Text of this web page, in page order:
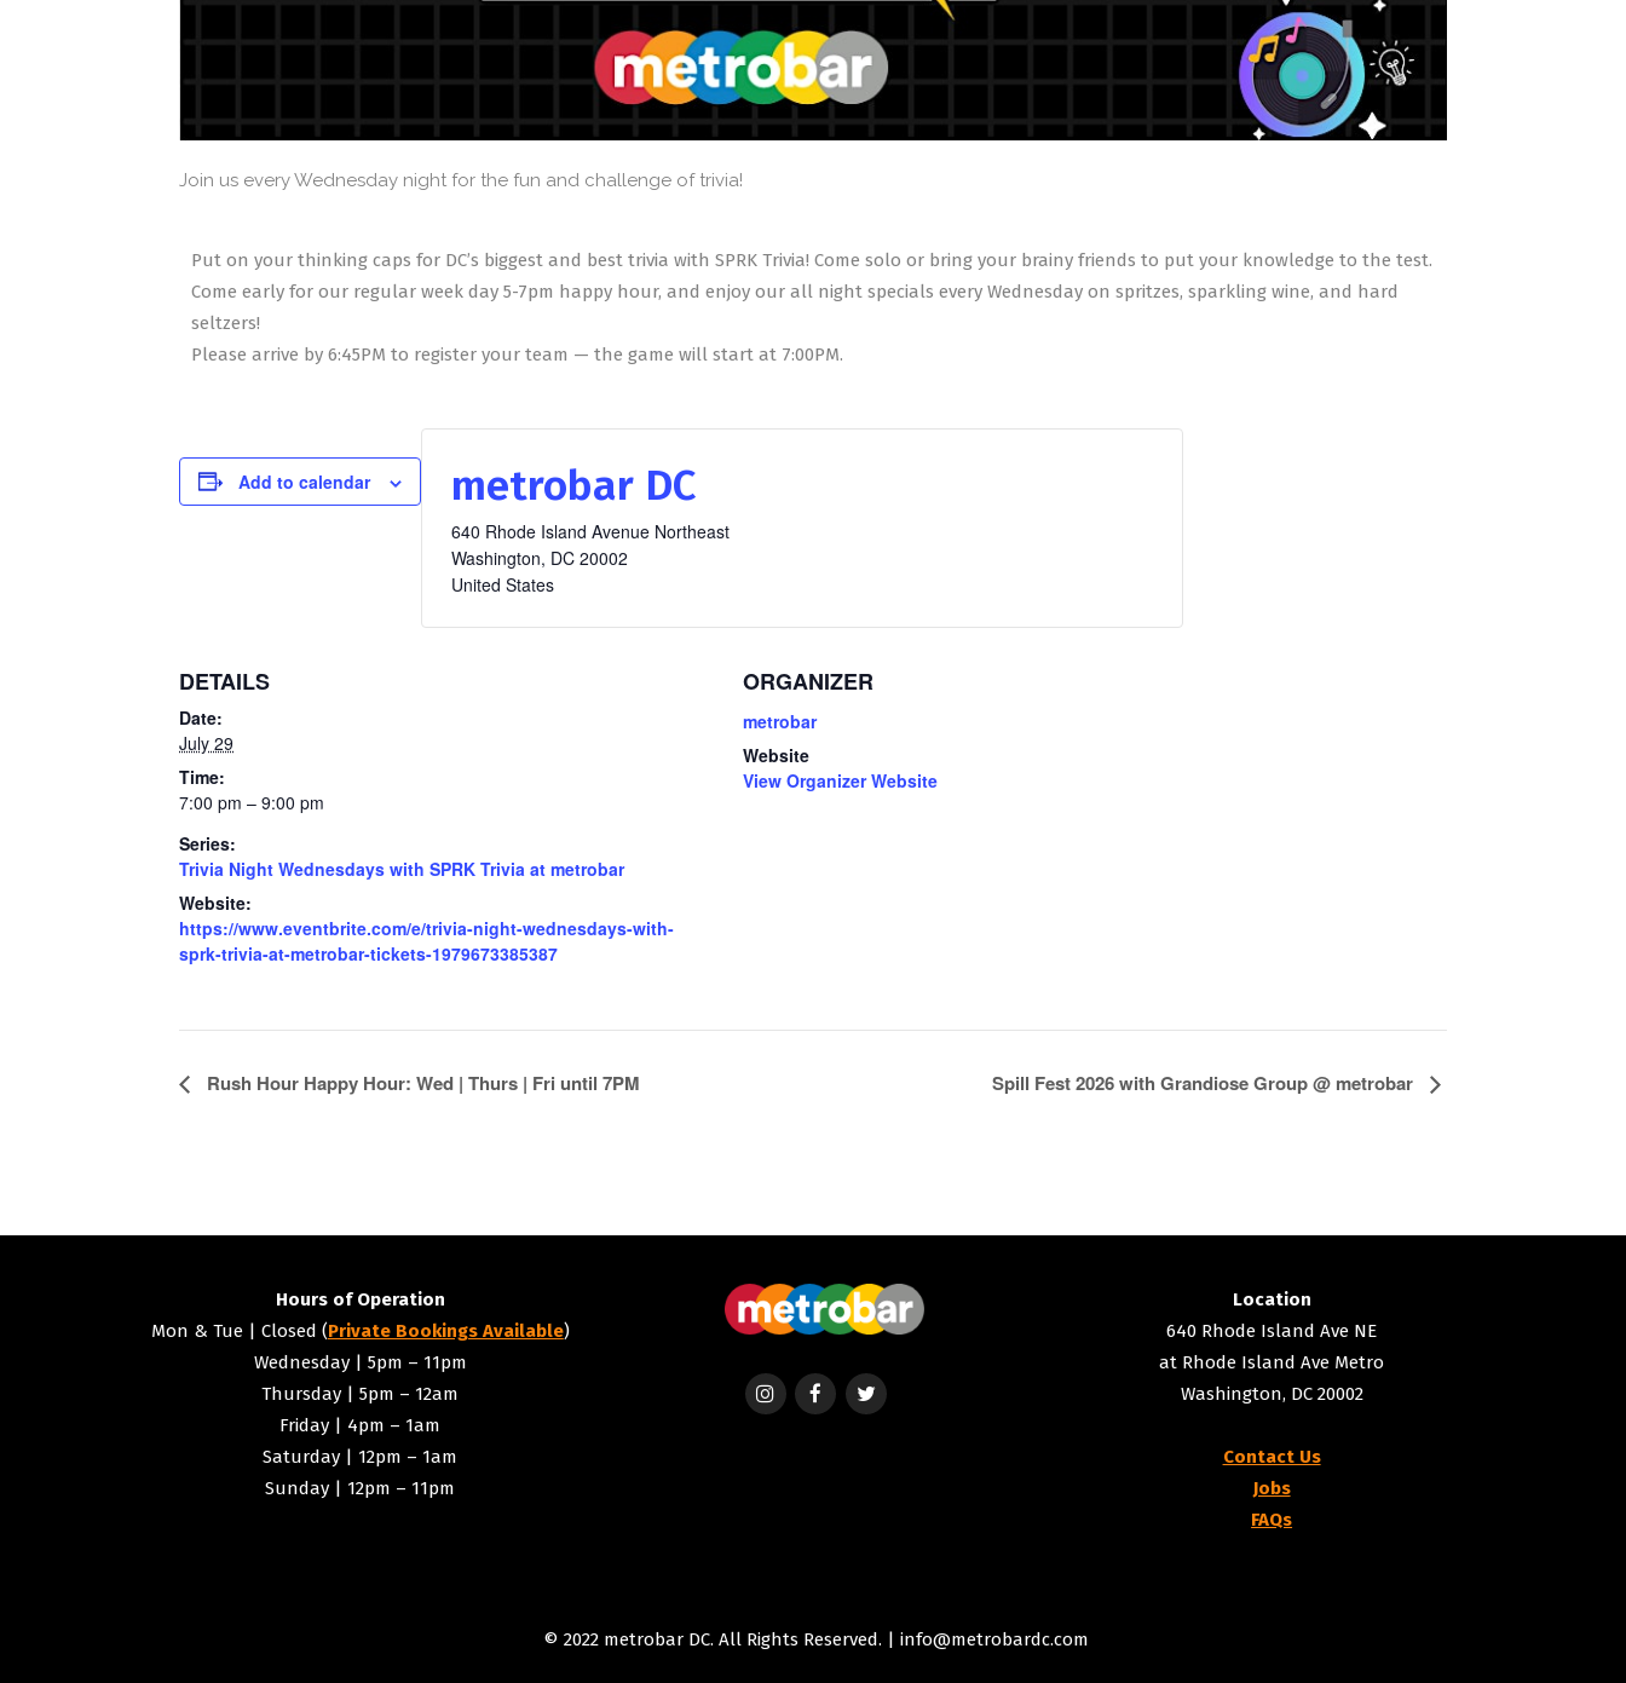
Join us every Wednesday night for the fun and challenge of trivia!
Put on your thinking caps for DC’s biggest and best trivia with SPRK Trivia! Come solo or bring your brainy friends to put your knowledge to the test.
Come early for our regular week day 5-7pm happy hour, and enjoy our all night specials every Wednesday on spritzes, sparkling wine, and hard
seltzers!
Please arrive by 6:45PM to register your team — the game will start at 7:00PM.
Add to calendar
DETAILS
Date:
July 29
Time:
7:00 pm – 9:00 pm
Series:
Trivia Night Wednesdays with SPRK Trivia at metrobar
Website:
https://www.eventbrite.com/e/trivia-night-wednesdays-with-
sprk-trivia-at-metrobar-tickets-1979673385387
ORGANIZER
metrobar
Website
View Organizer Website
metrobar DC
640 Rhode Island Avenue Northeast
Washington, DC 20002
United States
Event
Rush Hour Happy Hour: Wed | Thurs | Fri until 7PM Spill Fest 2026 with Grandiose Group @ metrobar
Hours of Operation
Mon & Tue | Closed (Private Bookings Available)
Wednesday | 5pm – 11pm
Thursday | 5pm – 12am
Friday | 4pm – 1am
Saturday | 12pm – 1am
Sunday | 12pm – 11pm
Location
640 Rhode Island Ave NE
at Rhode Island Ave Metro
Washington, DC 20002
Contact Us
Jobs
FAQs
© 2022 metrobar DC. All Rights Reserved. | info@metrobardc.com